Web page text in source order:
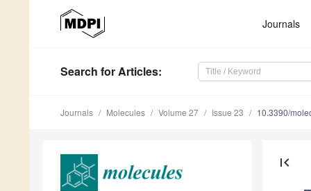
Journals
Search for Articles:
Journals Molecules Volume 27 Issue 23 10.3390/
first_page